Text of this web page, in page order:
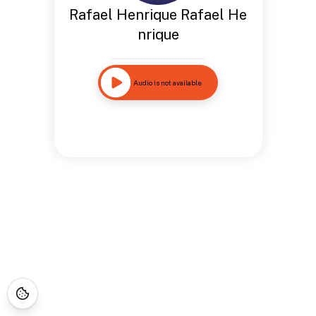
Rafael Henrique Rafael He
nrique
Audio is not available